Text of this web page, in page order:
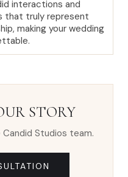
interactions and
that truly represent
making your wedding
STORY
Studios team.